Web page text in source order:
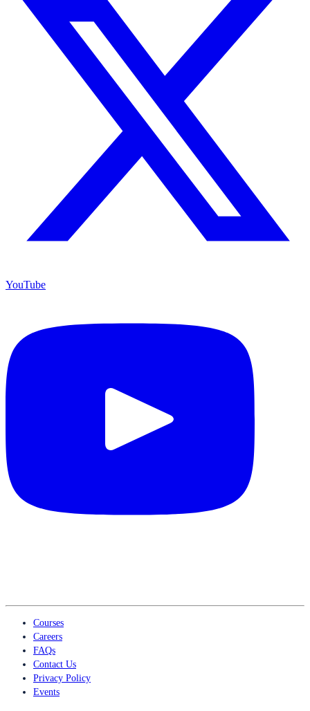
YouTube
Courses
Careers
FAQs
Contact Us
Privacy Policy
Events